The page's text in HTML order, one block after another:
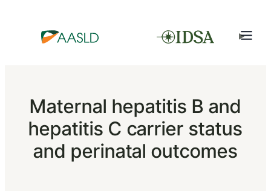
Maternal hepatitis B and
hepatitis C carrier status
and perinatal outcomes